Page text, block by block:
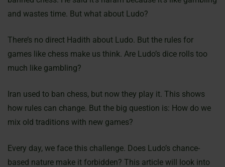
and wastes time. But what about Ludo?
There’s no direct Hadith about Ludo. But the rules for
games like chess make us think. Are Ludo’s dice rolls too
much like gambling?
Iran used to ban chess, but now they play it. This shows
how rules can change. But the big question is: How do we
mix old traditions with new games?
Every day, we face this challenge. Does Ludo’s chance-
based nature make it forbidden? This article will look into